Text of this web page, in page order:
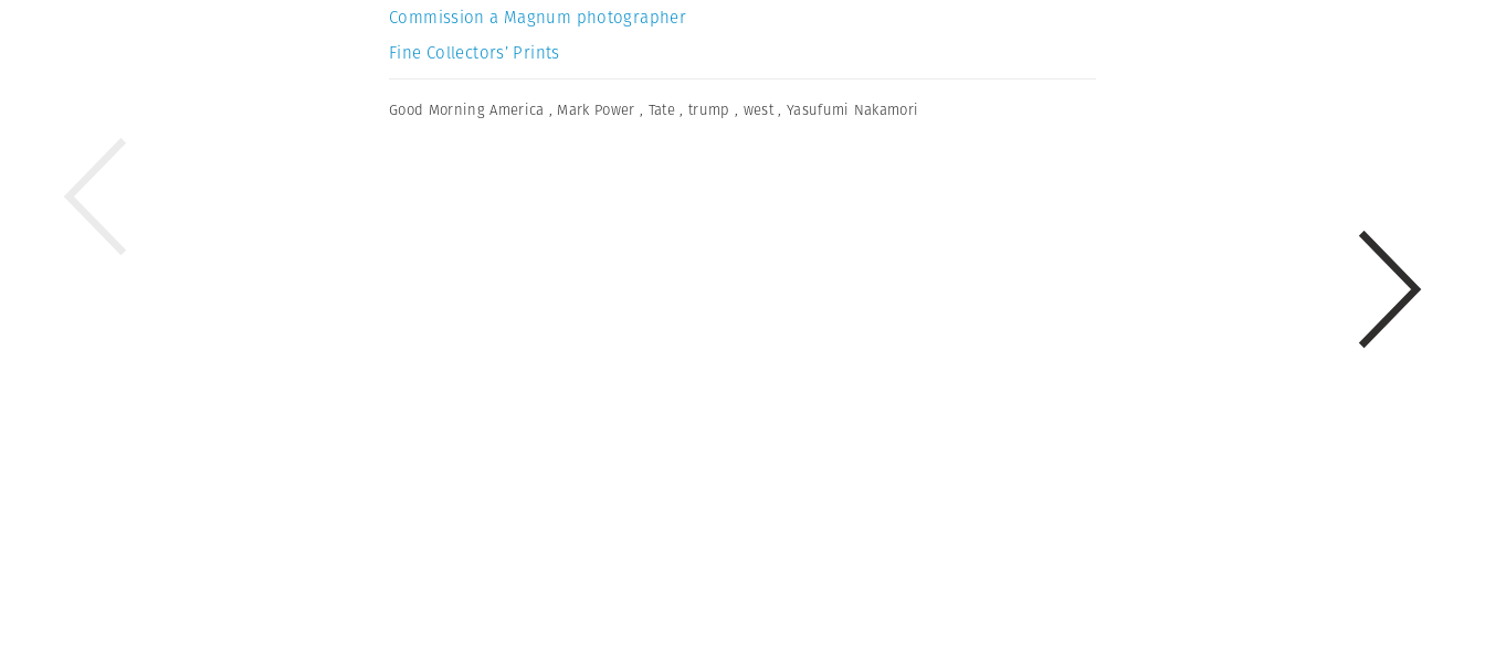
Commission a Magnum photographer
Fine Collectors’ Prints
Good Morning America , Mark Power , Tate ,trump , west , Yasufumi Nakamori